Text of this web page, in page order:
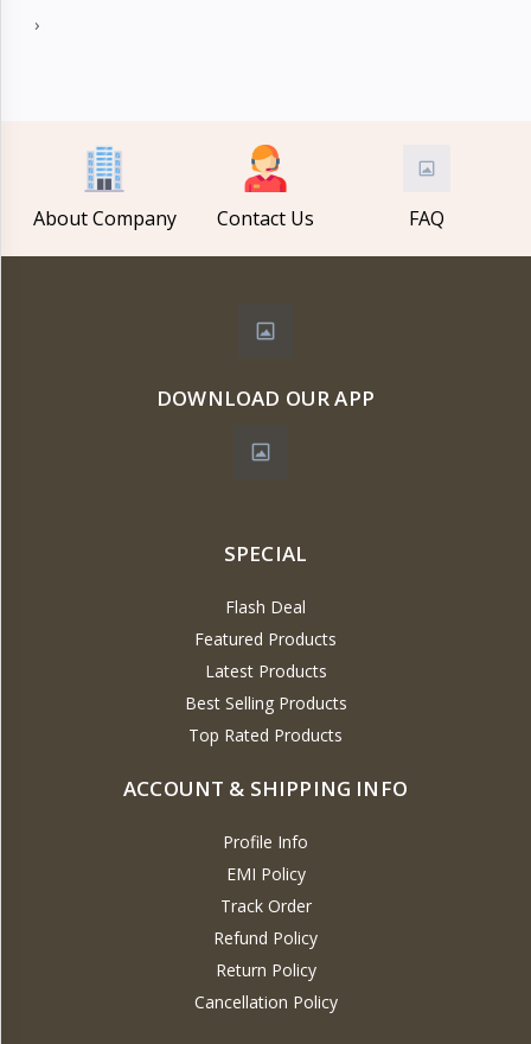
›
About Company Contact Us FAQ
DOWNLOAD OUR APP
SPECIAL
Flash Deal
Featured Products
Latest Products
Best Selling Products
Top Rated Products
ACCOUNT & SHIPPING INFO
Profile Info
EMI Policy
Track Order
Refund Policy
Return Policy
Cancellation Policy